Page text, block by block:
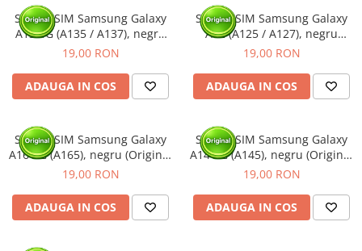
Ecrane Vivo
Ecrane ZTE
Ecrane Diverse
Accesorii
Baterie externa
Casti
Folie protectie STICLA
Incarcatoare
Stocare
Suport SIM Samsung Galaxy
A13 4G (A135 / A137), negru
(Original Service Pack)
19,00 RON
ADAUGA IN COS
Suport SIM Samsung Galaxy
A12 (A125 / A127), negru
(Original Service Pack)
19,00 RON
ADAUGA IN COS
Suport SIM Samsung Galaxy
A16 4G (A165), negru (Original
Service Pack)
19,00 RON
ADAUGA IN COS
Suport SIM Samsung Galaxy
A14 4G (A145), negru (Original
Service Pack)
19,00 RON
ADAUGA IN COS